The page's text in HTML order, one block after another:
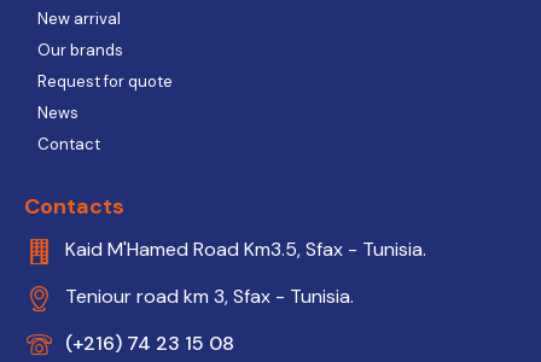
New arrival
Our brands
Request for quote
News
Contact
Contacts
Kaid M'Hamed Road Km3.5, Sfax - Tunisia.
Teniour road km 3, Sfax - Tunisia.
(+216) 74 23 15 08